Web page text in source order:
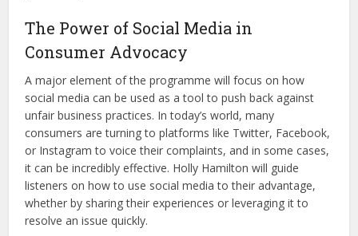
The Power of Social Media in
Consumer Advocacy
A major element of the programme will focus on how
social media can be used as a tool to push back against
unfair business practices. In today’s world, many
consumers are turning to platforms like Twitter, Facebook,
or Instagram to voice their complaints, and in some cases,
it can be incredibly effective. Holly Hamilton will guide
listeners on how to use social media to their advantage,
whether by sharing their experiences or leveraging it to
resolve an issue quickly.